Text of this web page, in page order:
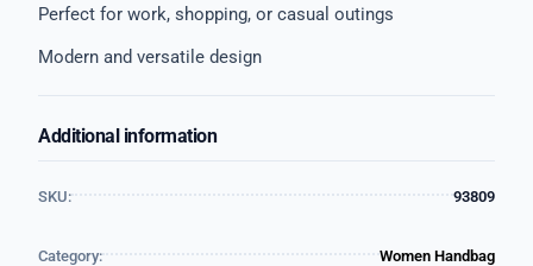
Perfect for work, shopping, or casual outings
Modern and versatile design
Additional information
SKU: 93809
Category: Women Handbag